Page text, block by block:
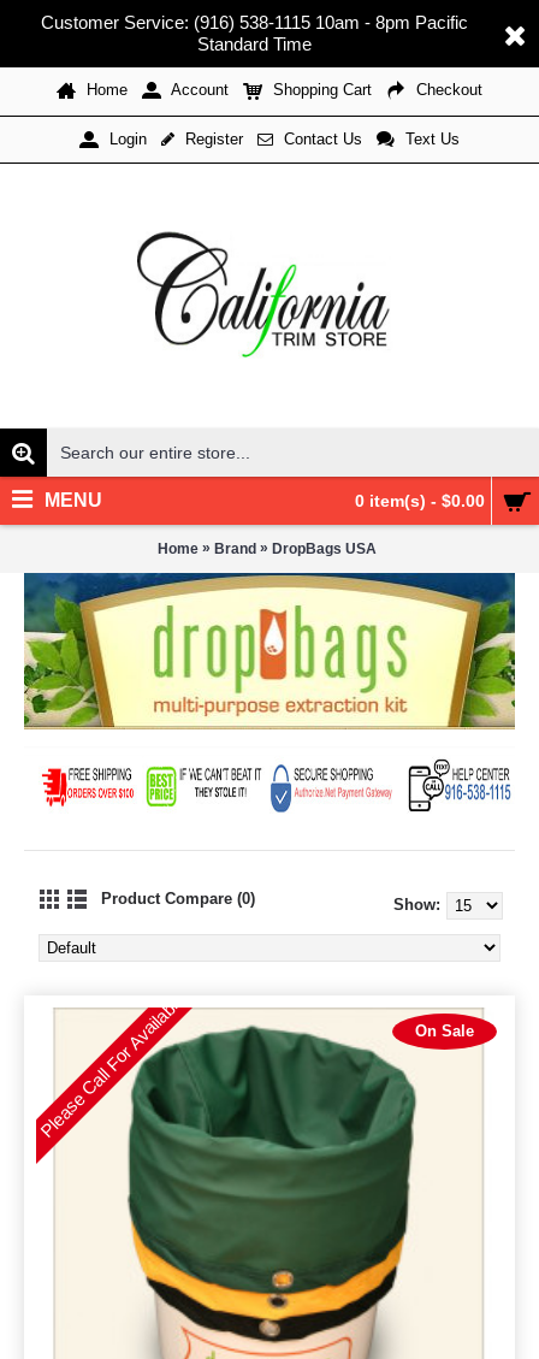
Customer Service: (916) 538-1115 10am - 8pm Pacific
Standard Time
Home Account Shopping Cart Checkout
Login Register Contact Us Text Us
0 item(s) - $0.00
MENU
Home » Brand » DropBags USA
Product Compare (0) Show:
On Sale
Please Call For Availability